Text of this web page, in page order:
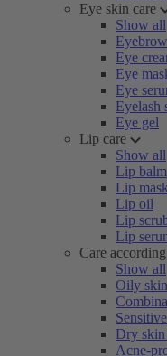
Eye skin care
Show all
Eye
Eye
Eye
Eyelash
Eye gel
Lip care
Show all
Lip balm
Lip
Lip oil
Lip
Lip
Care
Show all
Oily
Dry skin
Acne-